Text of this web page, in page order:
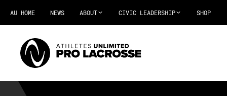
AU HOME NEWS ABOUT CIVIC LEADERSHIP SHOP